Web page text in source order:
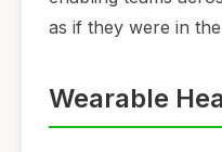
as if they were in
Wearable